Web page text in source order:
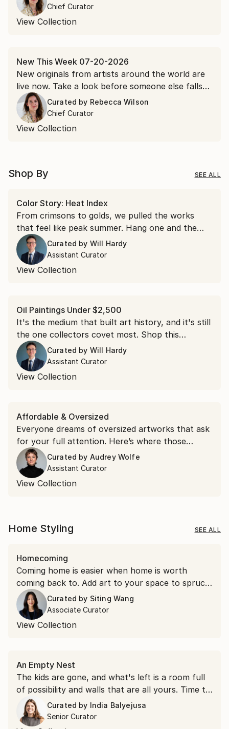
Chief Curator
View Collection
New This Week 07-20-2026
New originals from artists around the world are
live now. Take a look before someone else falls
for it first.Curated by Rebecca Wilson
Chief Curator
View Collection
Shop By SEE ALL
Color Story: Heat Index
From crimsons to golds, we pulled the works
that feel like peak summer. Hang one and the
room runs a few degrees warmer all year.
Curated by Will Hardy
Assistant Curator
View Collection
Oil Paintings Under $2,500
It's the medium that built art history, and it's still
the one collectors covet most. Shop this
collection of oil paintings, each under $2,500.
Curated by Will Hardy
Assistant Curator
View Collection
Affordable & Oversized
Everyone dreams of oversized artworks that ask
for your full attention. Here’s where those
dreams live.Curated by Audrey Wolfe
Assistant Curator
View Collection
Home Styling SEE ALL
Homecoming
Coming home is easier when home is worth
coming back to. Add art to your space to spruce
things up.Curated by Siting Wang
Associate Curator
View Collection
An Empty Nest
The kids are gone, and what's left is a room full
of possibility and walls that are all yours. Time to
hang something you love.
Curated by India Balyejusa
Senior Curator